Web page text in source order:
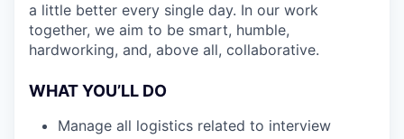
a little better every single day. In our work
together, we aim to be smart, humble,
hardworking, and, above all, collaborative.
WHAT YOU’LL DO
Manage all logistics related to interview